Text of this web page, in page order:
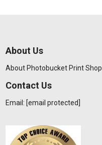
About Us
About Photobucket Print Shop
Contact Us
Email: [email protected]